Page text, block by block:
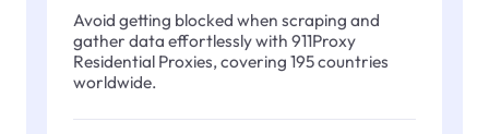
Avoid getting blocked when scraping and
gather data effortlessly with 911Proxy
Residential Proxies, covering 195 countries
worldwide.